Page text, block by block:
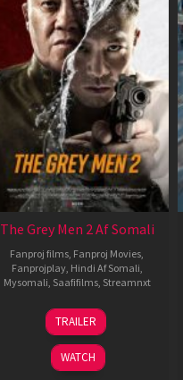
The Grey Men 2 Af Somali
Fanproj films Fanproj Movies
Fanprojplay, Hindi Af Somali
Mysomali Saafifilms, Streamnxt
25
Jan
2025
TRAILER
WATCH